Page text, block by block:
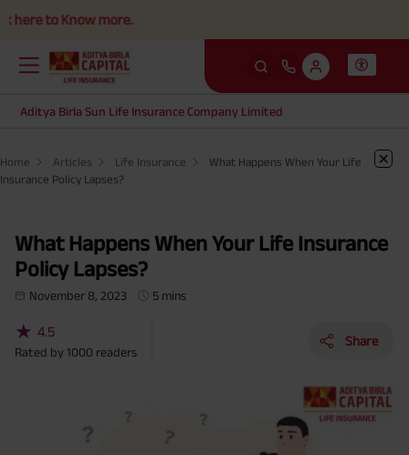
to Know more.
Aditya Birla Sun Life Insurance Company Limited
Home Articles Life Insurance
What Happens When Your Life
Insurance Policy Lapses?
What Happens When Your Life Insurance
Policy Lapses?
November 8, 2023 5 mins
★ 4.5
Rated by 1000 readers
Share